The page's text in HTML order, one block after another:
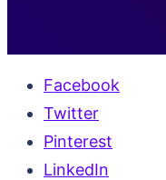
Facebook
Twitter
Pinterest
LinkedIn